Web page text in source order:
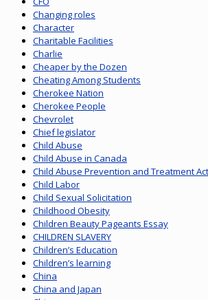
Changing roles
Character
Charitable Facilities
Charlie
Cheaper by the Dozen
Cheating Among Students
Cherokee Nation
Cherokee People
Chevrolet
Chief legislator
Child Abuse
Child Abuse in Canada
Child Abuse Prevention and Treatment Act
Child Labor
Child Sexual Solicitation
Childhood Obesity
Children Beauty Pageants Essay
CHILDREN SLAVERY
Children’s Education
Children’s learning
China
China and Japan